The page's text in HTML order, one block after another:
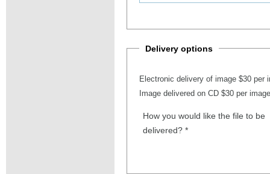
Delivery options
Electronic delivery of image $30 per
Image delivered on CD $30 per image
How you would like the file to be
delivered? *